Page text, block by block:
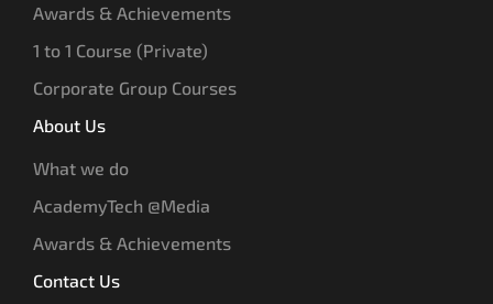
Awards & Achievements
1 to 1 Course (Private)
Corporate Group Courses
About Us
What we do
AcademyTech @Media
Awards & Achievements
Contact Us